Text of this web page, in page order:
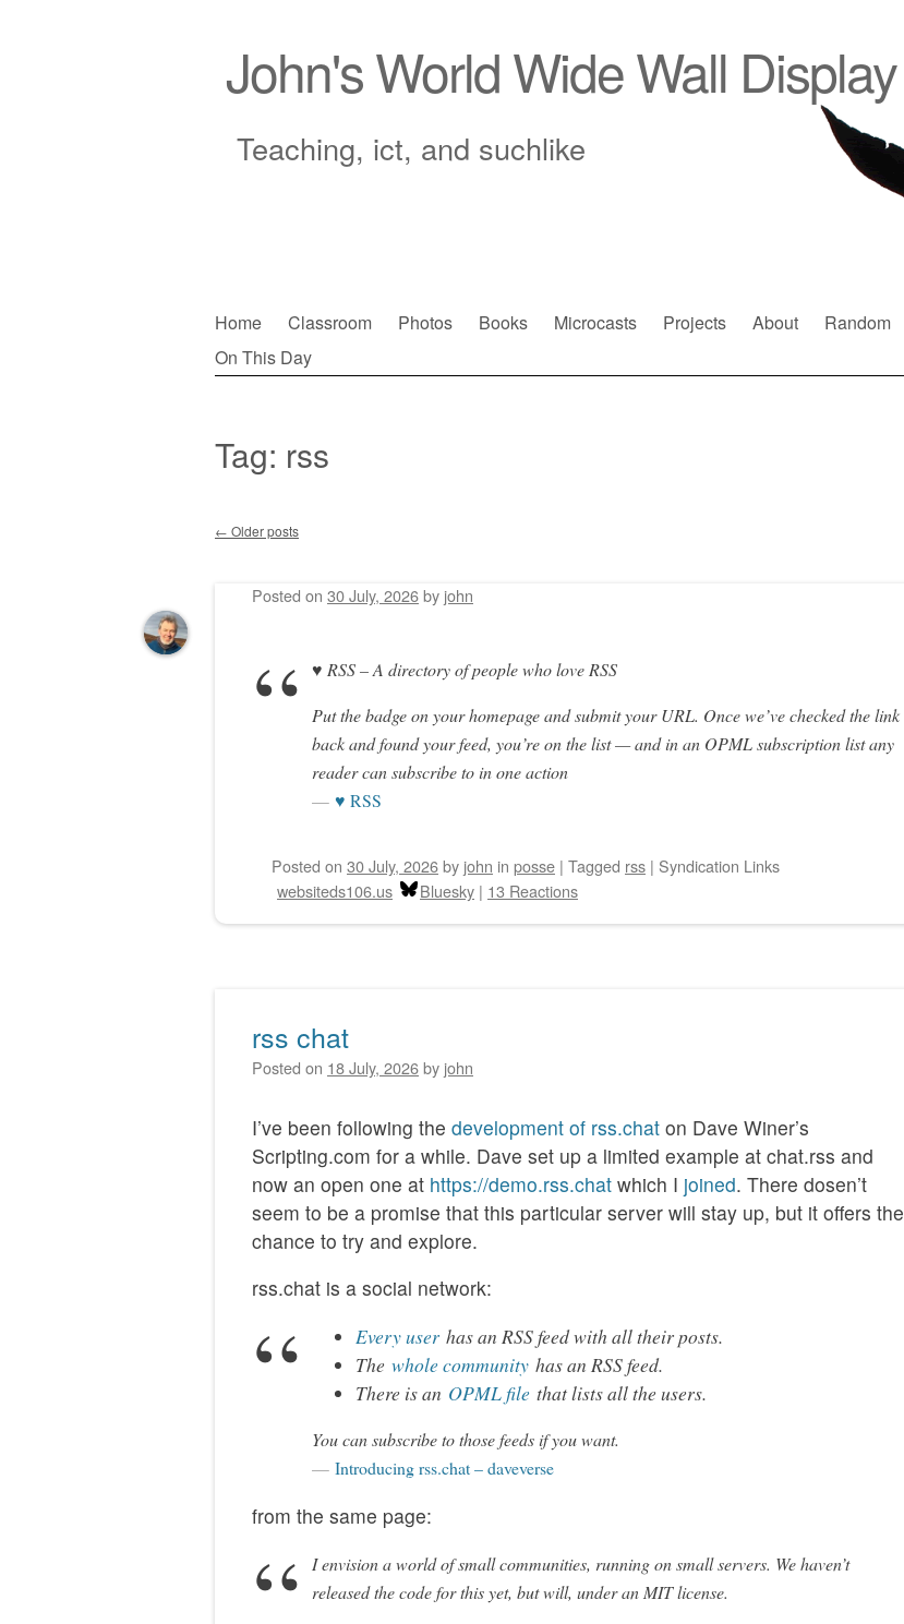
John's World Wide Wall Display
Teaching, ict, and suchlike
Main menu
Skip
to
Home Classroom Photos Books Microcasts Projects About Random
On This Day
Tag: rss
Post navigation
← Older posts
Posted on 30 July, 2026by john
♥ RSS – A directory of people who love RSS
Put the badge on your homepage and submit your URL. Once we’ve checked the link
back and found your feed, you’re on the list — and in an OPML subscription list any
reader can subscribe to in one action
♥ RSS
Posted on 30 July, 2026by john in posse | Tagged rss | Syndication Links
websiteds106.us
Bluesky | 13 Reactions
rss chat
Posted on 18 July, 2026by john
I’ve been following the development of rss.chat on Dave Winer’s
Scripting.com for a while. Dave set up a limited example at chat.rss and
now an open one at https://demo.rss.chat which I joined. There dosen’t
seem to be a promise that this particular server will stay up, but it offers the
chance to try and explore.
rss.chat is a social network:
Every user has an RSS feed with all their posts.
The whole community has an RSS feed.
There is an OPML file that lists all the users.
You can subscribe to those feeds if you want.
Introducing rss.chat – daveverse
from the same page:
I envision a world of small communities, running on small servers. We haven’t
released the code for this yet, but will, under an MIT license.